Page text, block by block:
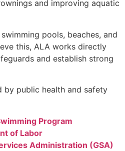
and improving aquatic
pools, beaches, and
this, ALA works directly
and establish strong
by public health and safety
Program
of Labor
Administration (GSA)